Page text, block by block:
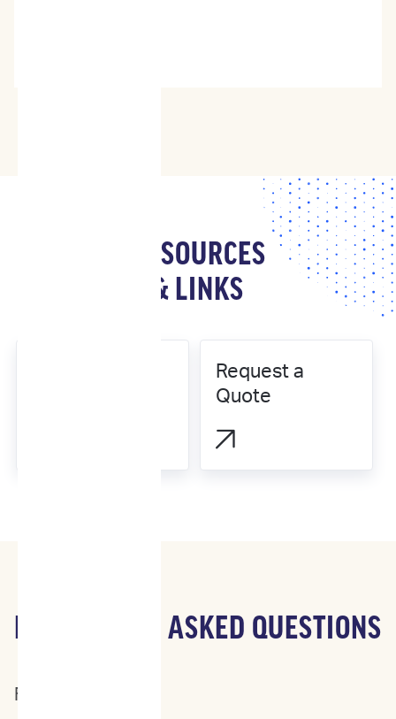
RESOURCES
& LINKS
Request a
Quote

FREQUENTLY ASKED QUESTIONS
For Veterinarians